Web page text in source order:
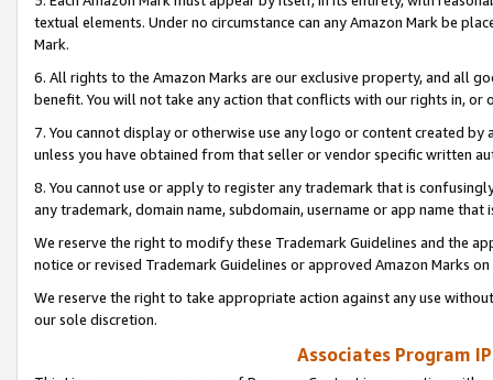
textual elements. Under no circumstance can any Amazon Mark be
Mark.
6. All rights to the Amazon Marks are our exclusive property, and all
benefit. You will not take any action that conflicts with our rights in, or
7. You cannot display or otherwise use any logo or content created
unless you have obtained from that seller or vendor specific written
8. You cannot use or apply to register any trademark that is
any trademark, domain name, subdomain, username or app name
We reserve the right to modify these Trademark Guidelines and the
notice or revised Trademark Guidelines or approved Amazon Marks
We reserve the right to take appropriate action against any use
our sole discretion.
Associates Program